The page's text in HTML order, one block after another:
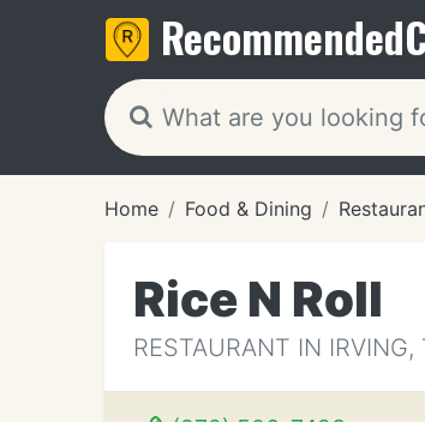
Recommended
Home Food & Dining
Rice N Roll
RESTAURANT IN IRVING,